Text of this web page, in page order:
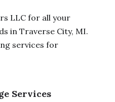
LLC for all your
in Traverse City, MI.
services for
Services